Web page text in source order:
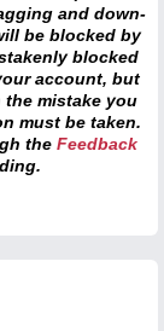
and down-
be blocked by
blocked
account, but
mistake you
must be taken.
the Feedback